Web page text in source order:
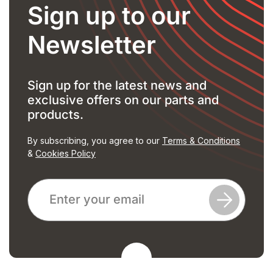
Sign up to our
Newsletter
Sign up for the latest news and
exclusive offers on our parts and
products.
By subscribing, you agree to our Terms & Conditions
& Cookies Policy